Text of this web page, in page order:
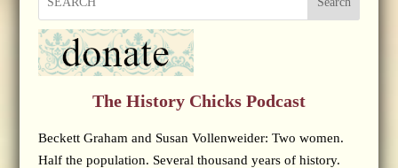
The History Chicks Podcast
Beckett Graham and Susan Vollenweider: Two women.
Half the population. Several thousand years of history.